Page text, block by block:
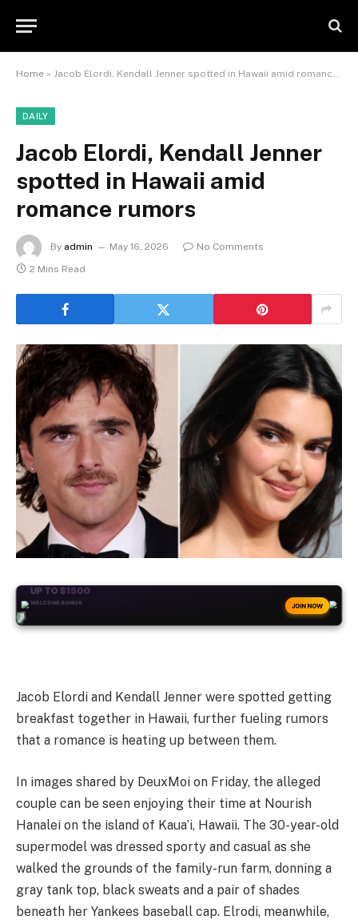
Home » Jacob Elordi, Kendall Jenner spotted in Hawaii amid romance rumors
DAILY
Jacob Elordi, Kendall Jenner
spotted in Hawaii amid
romance rumors
By admin May 16, 2026
No Comments
2 Mins Read
+50FREESPINS
JOIN NOW
Jacob Elordi and Kendall Jenner were spotted getting
breakfast together in Hawaii, further fueling rumors
that a romance is heating up between them.
In images shared by DeuxMoi on Friday, the alleged
couple can be seen enjoying their time at Nourish
Hanalei on the island of Kaua’i, Hawaii. The 30-year-old
supermodel was dressed sporty and casual as she
walked the grounds of the family-run farm, donning a
gray tank top, black sweats and a pair of shades
beneath her Yankees baseball cap. Elrodi, meanwhile,